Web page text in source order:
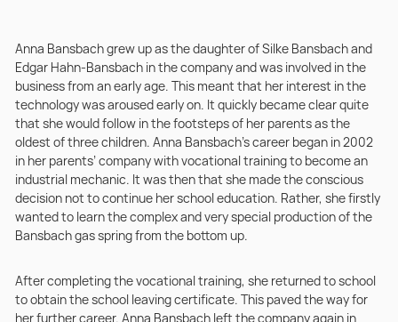
Anna Bansbach grew up as the daughter of Silke Bansbach and
Edgar Hahn-Bansbach in the company and was involved in the
business from an early age. This meant that her interest in the
technology was aroused early on. It quickly became clear quite
that she would follow in the footsteps of her parents as the
oldest of three children. Anna Bansbach’s career began in 2002
in her parents’ company with vocational training to become an
industrial mechanic. It was then that she made the conscious
decision not to continue her school education. Rather, she firstly
wanted to learn the complex and very special production of the
Bansbach gas spring from the bottom up.
After completing the vocational training, she returned to school
to obtain the school leaving certificate. This paved the way for
her further career. Anna Bansbach left the company again in